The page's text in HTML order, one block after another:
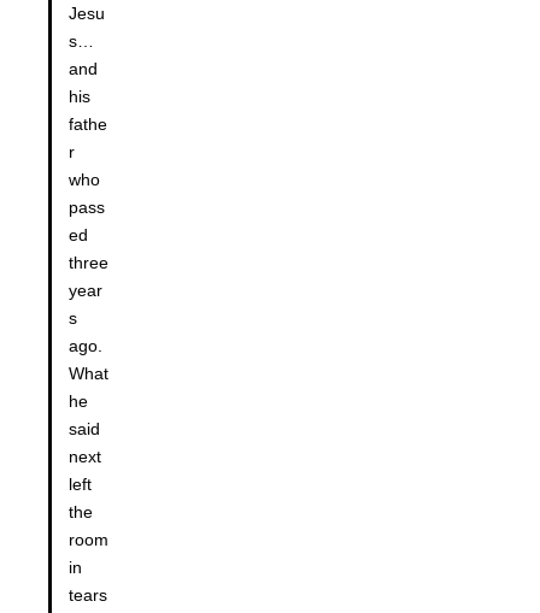
Jesu
s…
and
his
fathe
r
who
pass
ed
three
year
s
ago.
What
he
said
next
left
the
room
in
tears